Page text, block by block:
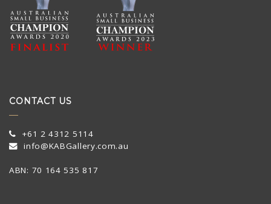
CONTACT US
+61 2 4312 5114
info@KABGallery.com.au
ABN: 70 164 535 817